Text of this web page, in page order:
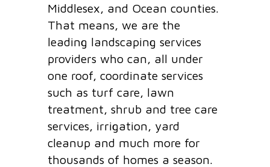
Middlesex, and Ocean counties.
That means, we are the
leading landscaping services
providers who can, all under
one roof, coordinate services
such as turf care, lawn
treatment, shrub and tree care
services, irrigation, yard
cleanup and much more for
thousands of homes a season.